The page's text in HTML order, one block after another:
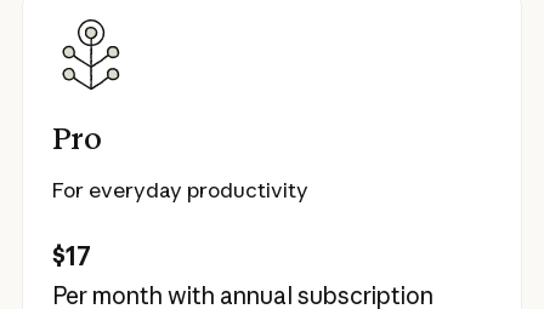
Pro
For everyday productivity
$17
Per month with annual subscription